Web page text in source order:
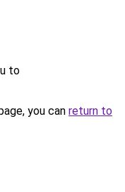
to
you can return to